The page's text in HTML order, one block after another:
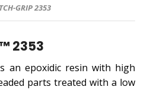
GRIP 2353
2353
an epoxidic resin with high
parts treated with a low